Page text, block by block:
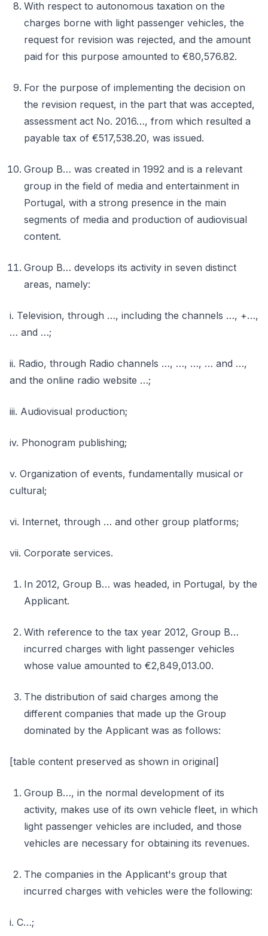
With respect to autonomous taxation on the
charges borne with light passenger vehicles, the
request for revision was rejected, and the amount
paid for this purpose amounted to €80,576.82.
For the purpose of implementing the decision on
the revision request, in the part that was accepted,
assessment act No. 2016…, from which resulted a
payable tax of €517,538.20, was issued.
Group B… was created in 1992 and is a relevant
group in the field of media and entertainment in
Portugal, with a strong presence in the main
segments of media and production of audiovisual
content.
Group B… develops its activity in seven distinct
areas, namely:
i. Television, through …, including the channels …, +…,
… and …;
ii. Radio, through Radio channels …, …, …, … and …,
and the online radio website …;
iii. Audiovisual production;
iv. Phonogram publishing;
v. Organization of events, fundamentally musical or
cultural;
vi. Internet, through … and other group platforms;
vii. Corporate services.
In 2012, Group B… was headed, in Portugal, by the
Applicant.
With reference to the tax year 2012, Group B…
incurred charges with light passenger vehicles
whose value amounted to €2,849,013.00.
The distribution of said charges among the
different companies that made up the Group
dominated by the Applicant was as follows:
[table content preserved as shown in original]
Group B…, in the normal development of its
activity, makes use of its own vehicle fleet, in which
light passenger vehicles are included, and those
vehicles are necessary for obtaining its revenues.
The companies in the Applicant's group that
incurred charges with vehicles were the following:
i. C…;